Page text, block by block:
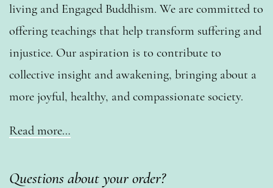
living and Engaged Buddhism. We are committed to
offering teachings that help transform suffering and
injustice. Our aspiration is to contribute to
collective insight and awakening, bringing about a
more joyful, healthy, and compassionate society.
Read more…
Questions about your order?